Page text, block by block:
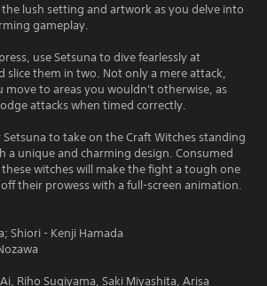
lush setting and artwork as you delve into
gameplay.
use Setsuna to dive fearlessly at
slice them in two. Not only a mere attack,
move to areas you wouldn't otherwise, as
attacks when timed correctly.
to take on the Craft Witches standing
a unique and charming design. Consumed
witches will make the fight a tough one
their prowess with a full-screen animation.
Shiori - Kenji Hamada
Riho Sugiyama, Saki Miyashita, Arisa